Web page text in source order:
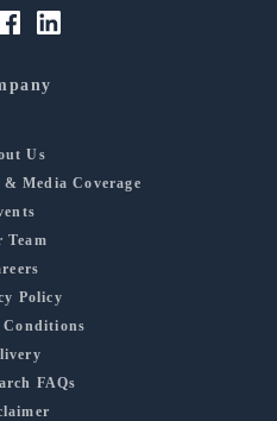
Us
Media Coverage
Team
Policy
Conditions
FAQs